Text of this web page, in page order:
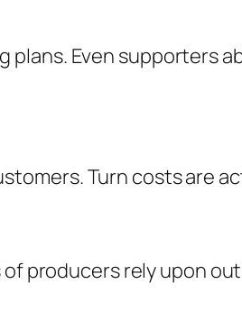
Even supporters
Turn costs are
producers rely upon